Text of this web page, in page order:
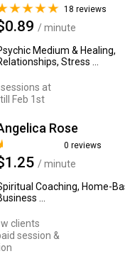
18 reviews
/ minute
Medium & Healing,
Stress ...
at
Feb 1st
Rose
0 reviews
/ minute
Coaching, Home-
...
clients
session &